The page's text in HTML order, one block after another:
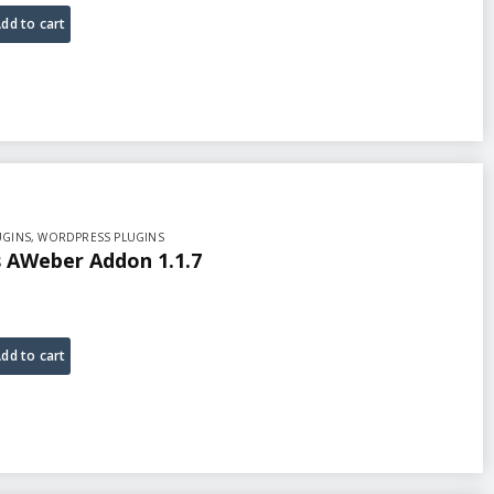
to cart
,WORDPRESS PLUGINS
Addon 1.1.7
to cart